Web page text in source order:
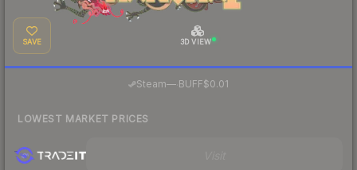
SAVE 3D VIEW
Steam— BUFF$0.01
LOWEST MARKET PRICES